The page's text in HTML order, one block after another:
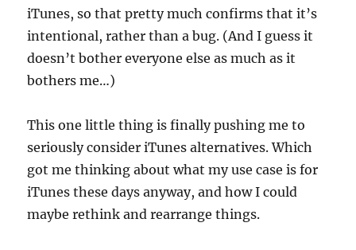
iTunes, so that pretty much confirms that it’s
intentional, rather than a bug. (And I guess it
doesn’t bother everyone else as much as it
bothers me…)
This one little thing is finally pushing me to
seriously consider iTunes alternatives. Which
got me thinking about what my use case is for
iTunes these days anyway, and how I could
maybe rethink and rearrange things.